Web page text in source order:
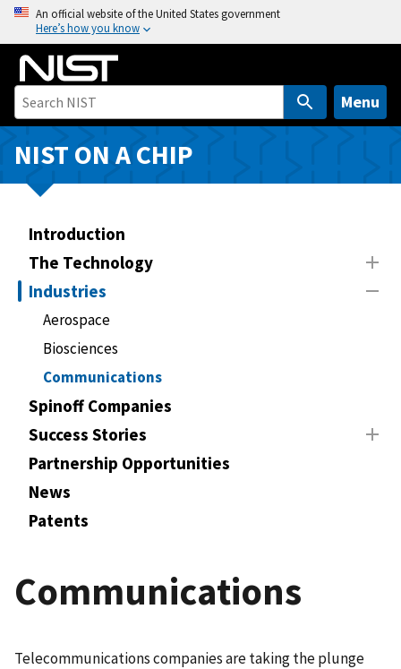
o
i
An official website of the United States government
Here’s how you know
Menu
NIST ON A CHIP
Introduction
The Technology
Industries
Aerospace
Biosciences
Communications
Spinoff Companies
Success Stories
Partnership Opportunities
News
Patents
Communications
Telecommunications companies are taking the plunge